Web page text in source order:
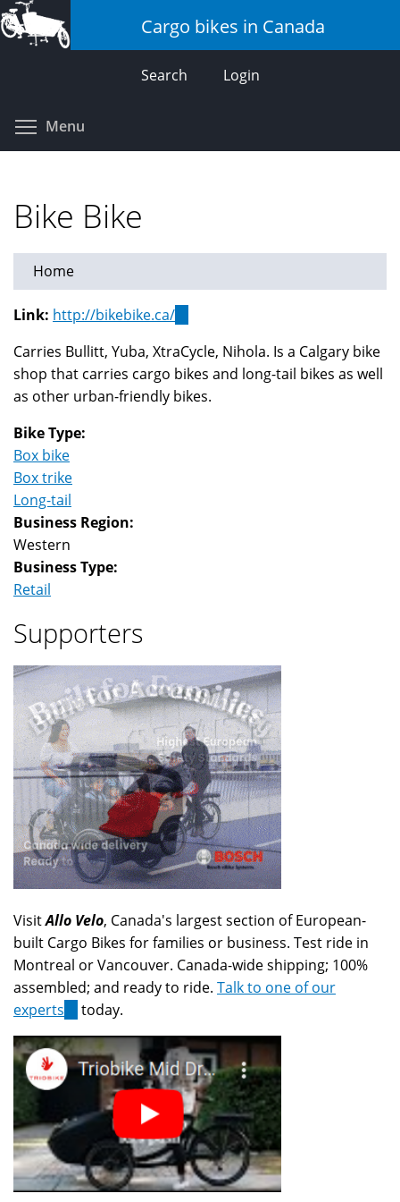
Skip
to
Cargo bikes in Canada
Search Login
Menu
Bike Bike
Home
Link: http://bikebike.ca/
external)
Carries Bullitt, Yuba, XtraCycle, Nihola. Is a Calgary bike
shop that carries cargo bikes and long-tail bikes as well
as other urban-friendly bikes.
Bike Type:
Box bike
Box trike
Long-tail
Business Region:
Western
Business Type:
Retail
Supporters
VisitAllo Velo, Canada's largest section of European-
built Cargo Bikes for families or business. Test ride in
Montreal or Vancouver. Canada-wide shipping; 100%
assembled; and ready to ride. Talk to one of our
experts (link
is
external)
today.